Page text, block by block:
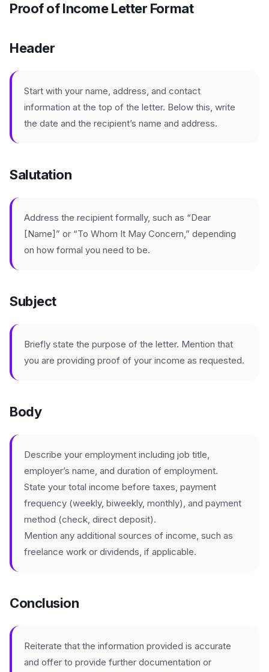
Proof of Income Letter Format
Header
Start with your name, address, and contact
information at the top of the letter. Below this, write
the date and the recipient’s name and address.
Salutation
Address the recipient formally, such as “Dear
[Name]” or “To Whom It May Concern,” depending
on how formal you need to be.
Subject
Briefly state the purpose of the letter. Mention that
you are providing proof of your income as requested.
Body
Describe your employment including job title,
employer’s name, and duration of employment.
State your total income before taxes, payment
frequency (weekly, biweekly, monthly), and payment
method (check, direct deposit).
Mention any additional sources of income, such as
freelance work or dividends, if applicable.
Conclusion
Reiterate that the information provided is accurate
and offer to provide further documentation or